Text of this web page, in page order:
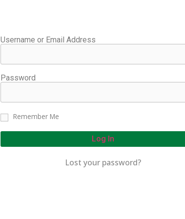
Username or Email Address
Password
Remember Me
Log In
Lost your password?